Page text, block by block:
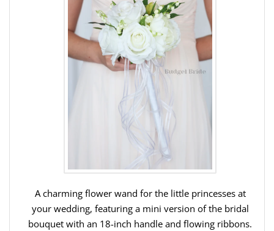
A charming flower wand for the little princesses at
your wedding, featuring a mini version of the bridal
bouquet with an 18-inch handle and flowing ribbons.